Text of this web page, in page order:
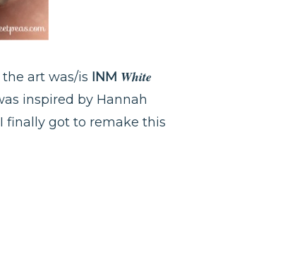
the art was/is INM White
inspired by Hannah
finally got to remake this